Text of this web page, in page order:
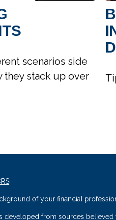
scenarios side
they stack up over
of your financial
developed from sources